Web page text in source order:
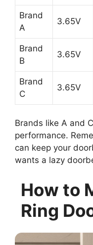
Brand
A
3.65V
Brand
B
3.65V
Brand
C
3.65V
Brands like A and
performance.
can keep your
wants a lazy
How to
Ring